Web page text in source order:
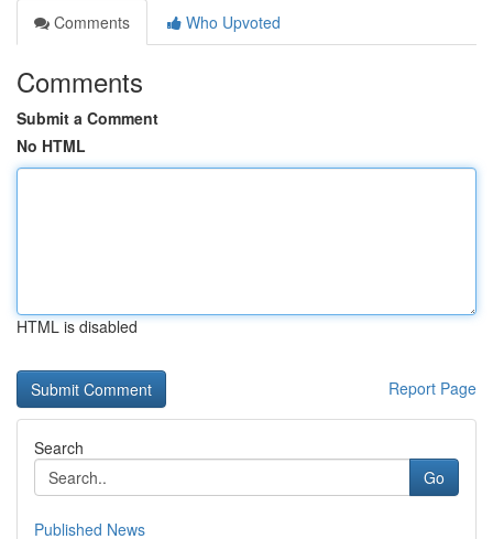
Comments
Who Upvoted
Comments
Submit a Comment
No HTML
HTML is disabled
Report Page
Search
Go
Published News